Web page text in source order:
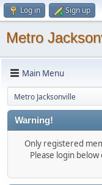
Log in Sign up
Metro
Main Menu
Metro Jacksonville
Warning!
Only registered
Please login below